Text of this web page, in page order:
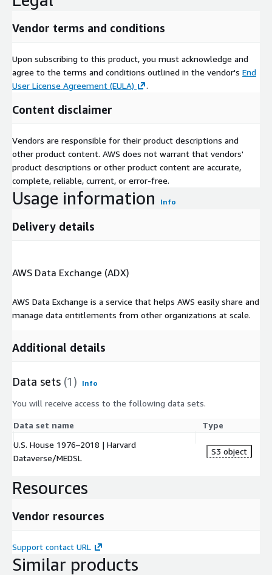
Vendor terms and conditions
Upon subscribing to this product, you must acknowledge and
agree to the terms and conditions outlined in the vendor's End
User License Agreement (EULA)
.
Content disclaimer
Vendors are responsible for their product descriptions and
other product content. AWS does not warrant that vendors'
product descriptions or other product content are accurate,
complete, reliable, current, or error-free.
Usage information Info
Delivery details
AWS Data Exchange (ADX)
AWS Data Exchange is a service that helps AWS easily share and
manage data entitlements from other organizations at scale.
Additional details
Data sets (1) Info
You will receive access to the following data sets.
Data set name
Type
U.S. House 1976–2018 | Harvard
Dataverse/MEDSL
S3 object
Resources
Vendor resources
Support contact URL
Similar products